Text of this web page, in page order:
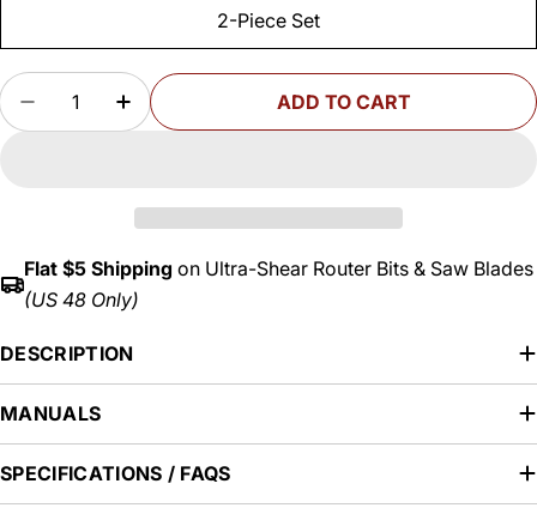
2-Piece Set
Quantity
DECREASE QUANTITY FOR COMPRESSION
INCREASE QUANTITY FOR
ADD TO CART
Flat $5 Shipping on Ultra-Shear Router Bits & Saw Blades
(US 48 Only)
DESCRIPTION
MANUALS
SPECIFICATIONS / FAQS